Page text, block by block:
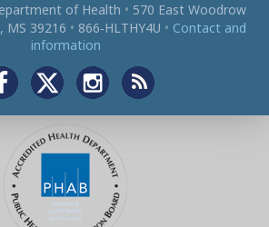
of Health • 570 East Woodrow
MS 39216 • 866‑HLTHY4U • Contact and
information